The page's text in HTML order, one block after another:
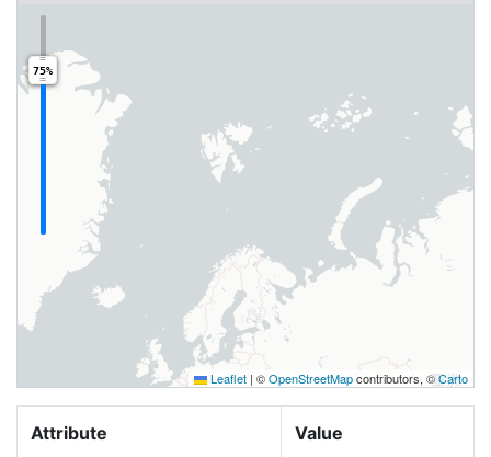
75%
Leaflet | ©OpenStreetMapcontributors, ©Carto
Attribute Value